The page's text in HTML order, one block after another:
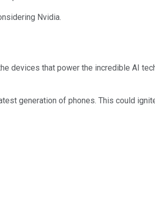
Nvidia.
devices that power the incredible AI
generation of phones. This could